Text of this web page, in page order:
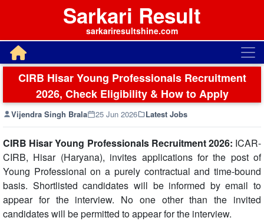
Sarkari Result
sarkariresultshine.com
CIRB Hisar Young Professionals Recruitment
2026, Check Eligibility & How to Apply
Vijendra Singh Brala 25 Jun 2026 Latest Jobs
CIRB Hisar Young Professionals Recruitment 2026: ICAR-
CIRB, Hisar (Haryana), invites applications for the post of
Young Professional on a purely contractual and time-bound
basis. Shortlisted candidates will be informed by email to
appear for the interview. No one other than the invited
candidates will be permitted to appear for the interview.